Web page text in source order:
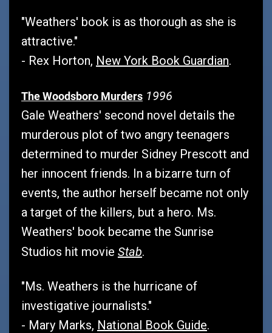
"Weathers' book is as thorough as she is
attractive."
- Rex Horton, New York Book Guardian.
The Woodsboro Murders 1996
Gale Weathers' second novel details the
murderous plot of two angry teenagers
determined to murder Sidney Prescott and
her innocent friends. In a bizarre turn of
events, the author herself became not only
a target of the killers, but a hero. Ms.
Weathers' book became the Sunrise
Studios hit movie Stab.
"Ms. Weathers is the hurricane of
investigative journalists."
- Mary Marks, National Book Guide.